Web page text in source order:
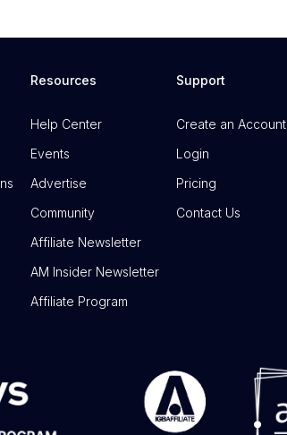
Resources
Help Center
Events
Advertise
Community
Affiliate Newsletter
AM Insider Newsletter
Affiliate Program
Support
Create an Account
Login
Pricing
Contact Us